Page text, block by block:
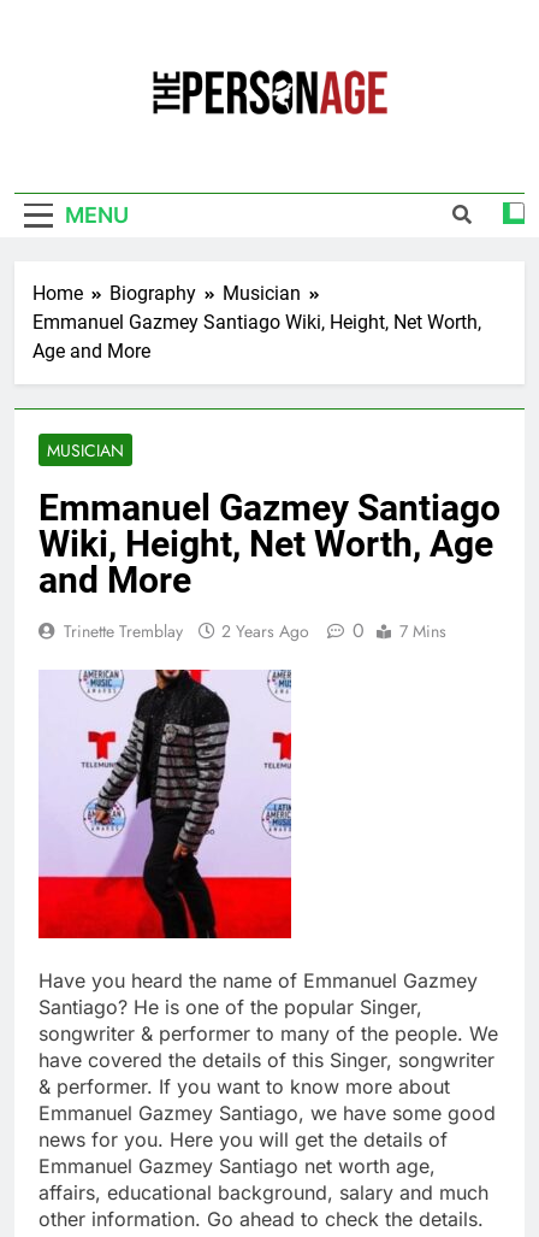
MENU
Home Biography
Musician
Emmanuel Gazmey Santiago Wiki, Height, Net Worth,
Age and More
MUSICIAN
Emmanuel Gazmey Santiago
Wiki, Height, Net Worth, Age
and More
Trinette Tremblay 2 Years Ago 0 7 Mins
Have you heard the name of Emmanuel Gazmey
Santiago? He is one of the popular Singer,
songwriter & performer to many of the people. We
have covered the details of this Singer, songwriter
& performer. If you want to know more about
Emmanuel Gazmey Santiago, we have some good
news for you. Here you will get the details of
Emmanuel Gazmey Santiago net worth age,
affairs, educational background, salary and much
other information. Go ahead to check the details.